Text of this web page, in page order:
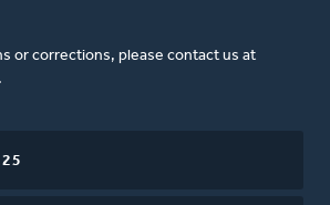
or corrections, please contact us at
.